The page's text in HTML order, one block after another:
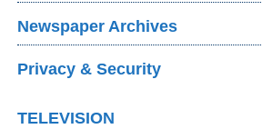
Newspaper Archives
Privacy & Security
TELEVISION